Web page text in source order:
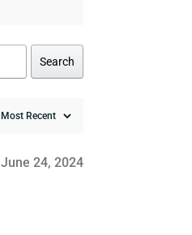
Search
June 24, 2024